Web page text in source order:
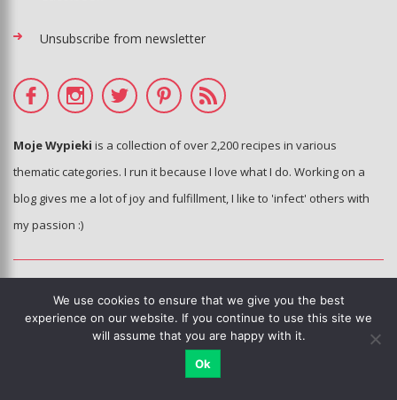
Unsubscribe from newsletter
Moje Wypieki is a collection of over 2,200 recipes in various
thematic categories. I run it because I love what I do. Working on a
blog gives me a lot of joy and fulfillment, I like to 'infect' others with
my passion :)
© Moje Wypieki 2006 - 2020 - All photos and texts are the property of
the blog's author.
Copying, processing and distribution without the knowledge and
consent of the author of the blog is prohibited.
This sie is using Google reCAPTCHA.Privacy policy
We use cookies to ensure that we give you the best
experience on our website. If you continue to use this site we
will assume that you are happy with it.
Ok